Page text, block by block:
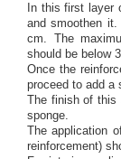
In this first layer
and smoothen
cm. The
should be below 3
Once the
proceed to add a
The finish of this
sponge.
The application
reinforcement)